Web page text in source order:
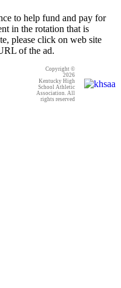
to help fund and pay for
in the rotation that is
please click on web site
of the ad.
Copyright ©
2026
Kentucky High
School Athletic
Association. All
rights reserved